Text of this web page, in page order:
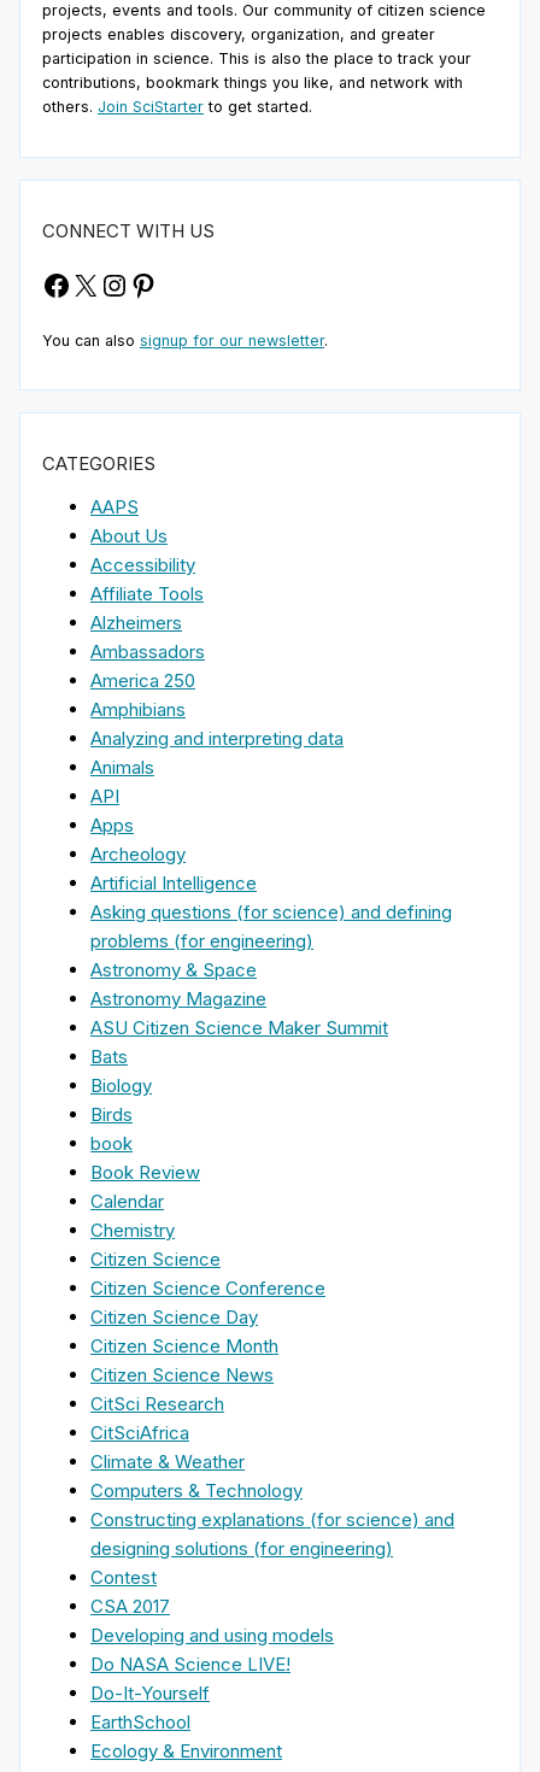
projects, events and tools. Our community of citizen science
projects enables discovery, organization, and greater
participation in science. This is also the place to track your
contributions, bookmark things you like, and network with
others. Join SciStarter to get started.
CONNECT WITH US
Facebook
X Instagram
Pinterest
You can also signup for our newsletter.
CATEGORIES
AAPS
About Us
Accessibility
Affiliate Tools
Alzheimers
Ambassadors
America 250
Amphibians
Analyzing and interpreting data
Animals
API
Apps
Archeology
Artificial Intelligence
Asking questions (for science) and defining
problems (for engineering)
Astronomy & Space
Astronomy Magazine
ASU Citizen Science Maker Summit
Bats
Biology
Birds
book
Book Review
Calendar
Chemistry
Citizen Science
Citizen Science Conference
Citizen Science Day
Citizen Science Month
Citizen Science News
CitSci Research
CitSciAfrica
Climate & Weather
Computers & Technology
Constructing explanations (for science) and
designing solutions (for engineering)
Contest
CSA 2017
Developing and using models
Do NASA Science LIVE!
Do-It-Yourself
EarthSchool
Ecology & Environment